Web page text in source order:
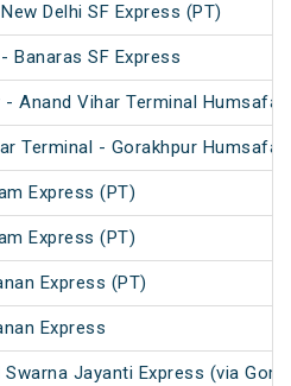
Delhi SF Express (PT)
Banaras SF Express
- Anand Vihar Terminal
Terminal - Gorakhpur
Express (PT)
Express (PT)
Express (PT)
Express
Swarna Jayanti Express (via